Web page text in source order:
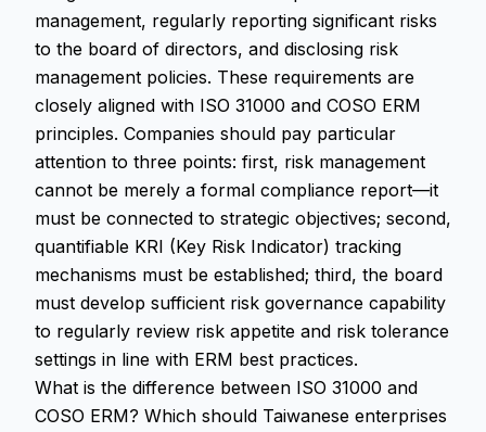
management, regularly reporting significant risks
to the board of directors, and disclosing risk
management policies. These requirements are
closely aligned with ISO 31000 and COSO ERM
principles. Companies should pay particular
attention to three points: first, risk management
cannot be merely a formal compliance report—it
must be connected to strategic objectives; second,
quantifiable KRI (Key Risk Indicator) tracking
mechanisms must be established; third, the board
must develop sufficient risk governance capability
to regularly review risk appetite and risk tolerance
settings in line with ERM best practices.
What is the difference between ISO 31000 and
COSO ERM? Which should Taiwanese enterprises